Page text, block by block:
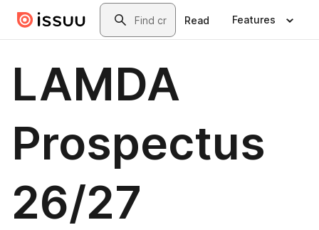
Skip to main contentSearch
Read Features
LAMDA
Prospectus
26/27